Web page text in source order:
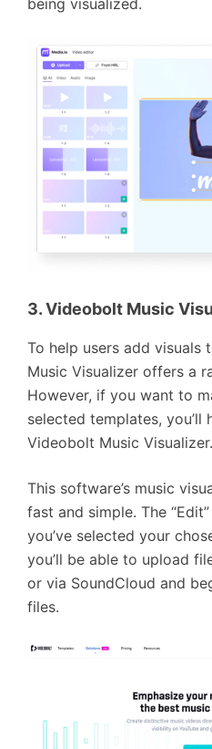
3. Videobolt Music
To help users add visuals
Music Visualizer offers a
However, if you want to
selected templates, you’ll
Videobolt Music Visualizer.
This software’s music
fast and simple. The
you’ve selected your
you’ll be able to upload
or via SoundCloud and
files.